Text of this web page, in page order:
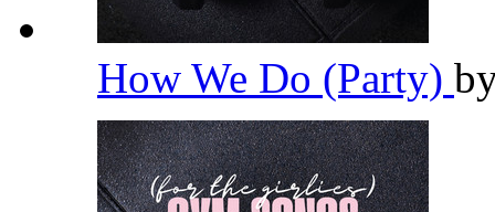
How We Do (Party)